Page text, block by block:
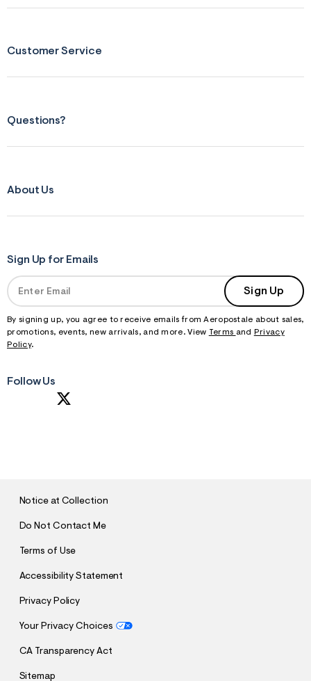
Customer Service
Questions?
About Us
Sign Up for Emails
Sign Up
By signing up, you agree to receive emails from Aeropostale about sales,
promotions, events, new arrivals, and more. View Terms and
Privacy
Policy.
Follow Us
Notice at Collection
Do Not Contact Me
Terms of Use
Accessibility Statement
Privacy Policy
Your Privacy Choices
CA Transparency Act
Sitemap